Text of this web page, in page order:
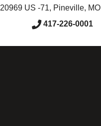
20969 US -71, Pineville, MO
417-226-0001